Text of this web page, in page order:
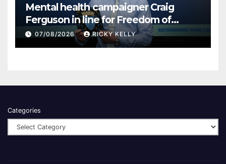
Mental health campaigner Craig
Ferguson in line for Freedom of
Renfrewshire
07/08/2026 RICKY KELLY
Categories